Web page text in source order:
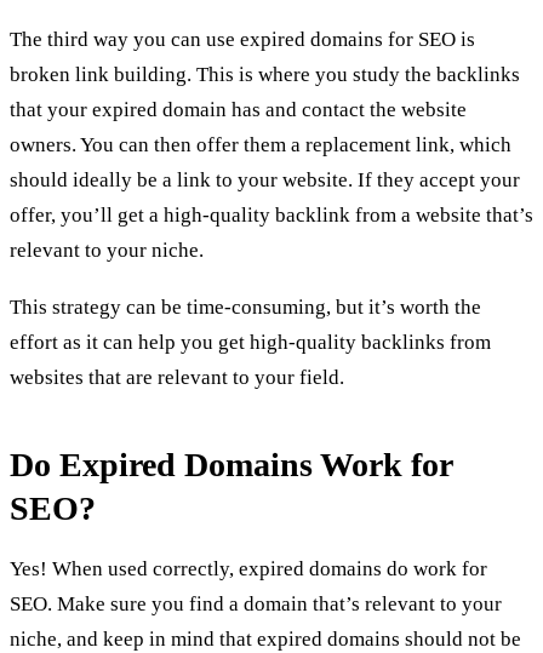
The third way you can use expired domains for SEO is
broken link building. This is where you study the backlinks
that your expired domain has and contact the website
owners. You can then offer them a replacement link, which
should ideally be a link to your website. If they accept your
offer, you’ll get a high-quality backlink from a website that’s
relevant to your niche.
This strategy can be time-consuming, but it’s worth the
effort as it can help you get high-quality backlinks from
websites that are relevant to your field.
Do Expired Domains Work for
SEO?
Yes! When used correctly, expired domains do work for
SEO. Make sure you find a domain that’s relevant to your
niche, and keep in mind that expired domains should not be